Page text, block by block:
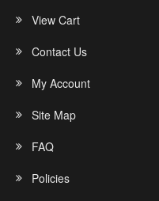
View Cart
Contact Us
My Account
Site Map
FAQ
Policies